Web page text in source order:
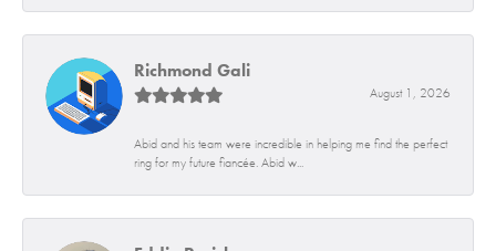
Richmond Gali
August 1, 2026
Abid and his team were incredible in helping me find the perfect
ring for my future fiancée. Abid w...